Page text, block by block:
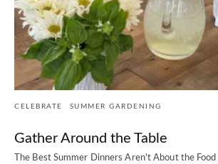
CELEBRATE SUMMER GARDENING
Gather Around the Table
The Best Summer Dinners Aren't About the Food